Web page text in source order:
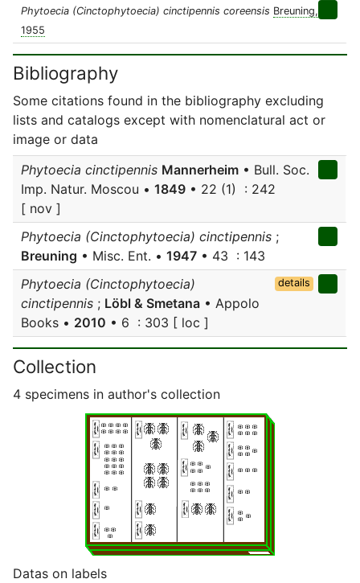
Phytoecia (Cinctophytoecia) cinctipennis coreensis Breuning,
1955
Bibliography
Some citations found in the bibliography excluding
lists and catalogs except with nomenclatural act or
image or data
Phytoecia cinctipennis Mannerheim • Bull. Soc.
Imp. Natur. Moscou • 1849 • 22 (1) : 242
[ nov ]
Phytoecia (Cinctophytoecia) cinctipennis ;
Breuning • Misc. Ent. • 1947 • 43 : 143
Phytoecia (Cinctophytoecia)
cinctipennis ; Löbl & Smetana • Appolo
Books • 2010 • 6 : 303 [ loc ]
details
Collection
4 specimens in author's collection
Datas on labels